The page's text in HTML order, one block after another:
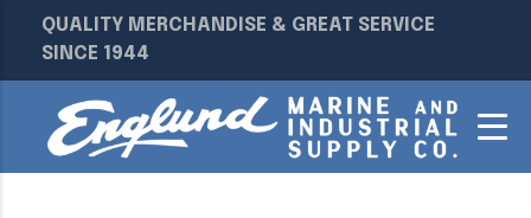
QUALITY MERCHANDISE & GREAT SERVICE
SINCE 1944